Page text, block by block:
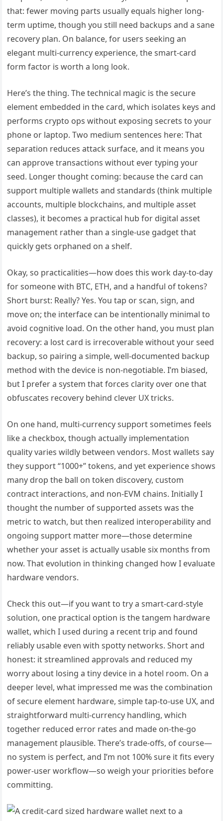
that: fewer moving parts usually equals higher long-
term uptime, though you still need backups and a sane
recovery plan. On balance, for users seeking an
elegant multi-currency experience, the smart-card
form factor is worth a long look.
Here’s the thing. The technical magic is the secure
element embedded in the card, which isolates keys and
performs crypto ops without exposing secrets to your
phone or laptop. Two medium sentences here: That
separation reduces attack surface, and it means you
can approve transactions without ever typing your
seed. Longer thought coming: because the card can
support multiple wallets and standards (think multiple
accounts, multiple blockchains, and multiple asset
classes), it becomes a practical hub for digital asset
management rather than a single-use gadget that
quickly gets orphaned on a shelf.
Okay, so practicalities—how does this work day-to-day
for someone with BTC, ETH, and a handful of tokens?
Short burst: Really? Yes. You tap or scan, sign, and
move on; the interface can be intentionally minimal to
avoid cognitive load. On the other hand, you must plan
recovery: a lost card is irrecoverable without your seed
backup, so pairing a simple, well-documented backup
method with the device is non-negotiable. I’m biased,
but I prefer a system that forces clarity over one that
obfuscates recovery behind clever UX tricks.
On one hand, multi-currency support sometimes feels
like a checkbox, though actually implementation
quality varies wildly between vendors. Most wallets say
they support “1000+” tokens, and yet experience shows
many drop the ball on token discovery, custom
contract interactions, and non-EVM chains. Initially I
thought the number of supported assets was the
metric to watch, but then realized interoperability and
ongoing support matter more—those determine
whether your asset is actually usable six months from
now. That evolution in thinking changed how I evaluate
hardware vendors.
Check this out—if you want to try a smart-card-style
solution, one practical option is the tangem hardware
wallet, which I used during a recent trip and found
reliably usable even with spotty networks. Short and
honest: it streamlined approvals and reduced my
worry about losing a tiny device in a hotel room. On a
deeper level, what impressed me was the combination
of secure element hardware, simple tap-to-use UX, and
straightforward multi-currency handling, which
together reduced error rates and made on-the-go
management plausible. There’s trade-offs, of course—
no system is perfect, and I’m not 100% sure it fits every
power-user workflow—so weigh your priorities before
committing.